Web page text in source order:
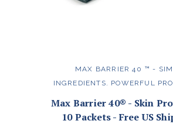
MAX BARRIER 40 ™️ -
INGREDIENTS. POWERFUL
Max Barrier 40® - Skin
10 Packets - Free US